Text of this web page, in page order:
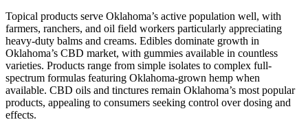
Topical products serve Oklahoma’s active population well, with
farmers, ranchers, and oil field workers particularly appreciating
heavy-duty balms and creams. Edibles dominate growth in
Oklahoma’s CBD market, with gummies available in countless
varieties. Products range from simple isolates to complex full-
spectrum formulas featuring Oklahoma-grown hemp when
available. CBD oils and tinctures remain Oklahoma’s most popular
products, appealing to consumers seeking control over dosing and
effects.